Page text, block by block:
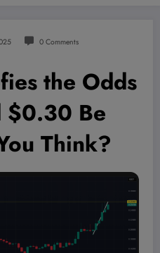
0 Comments
the Odds
$0.30 Be
Think?